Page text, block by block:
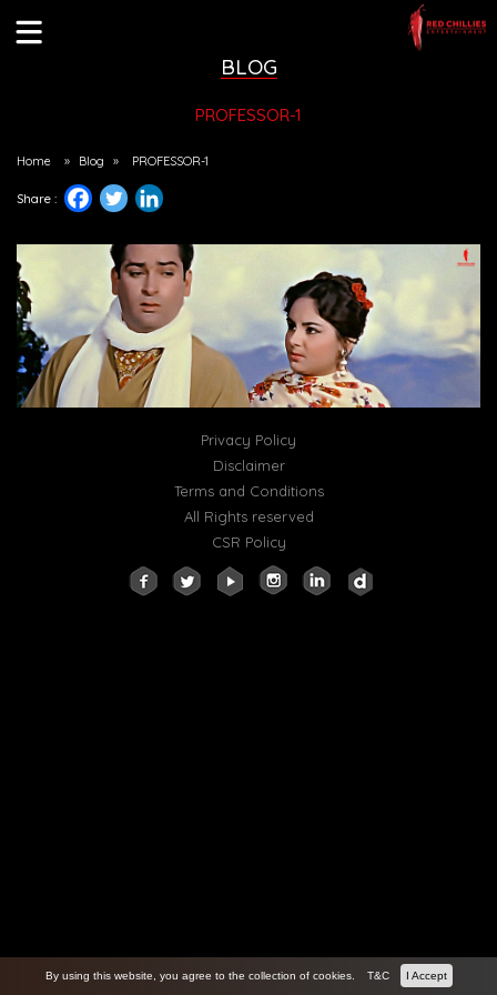
BLOG
PROFESSOR-1
Home » Blog » PROFESSOR-1
Share :
Privacy Policy
Disclaimer
Terms and Conditions
All Rights reserved
CSR Policy
By using this website, you agree to the collection of cookies. T&C I Accept